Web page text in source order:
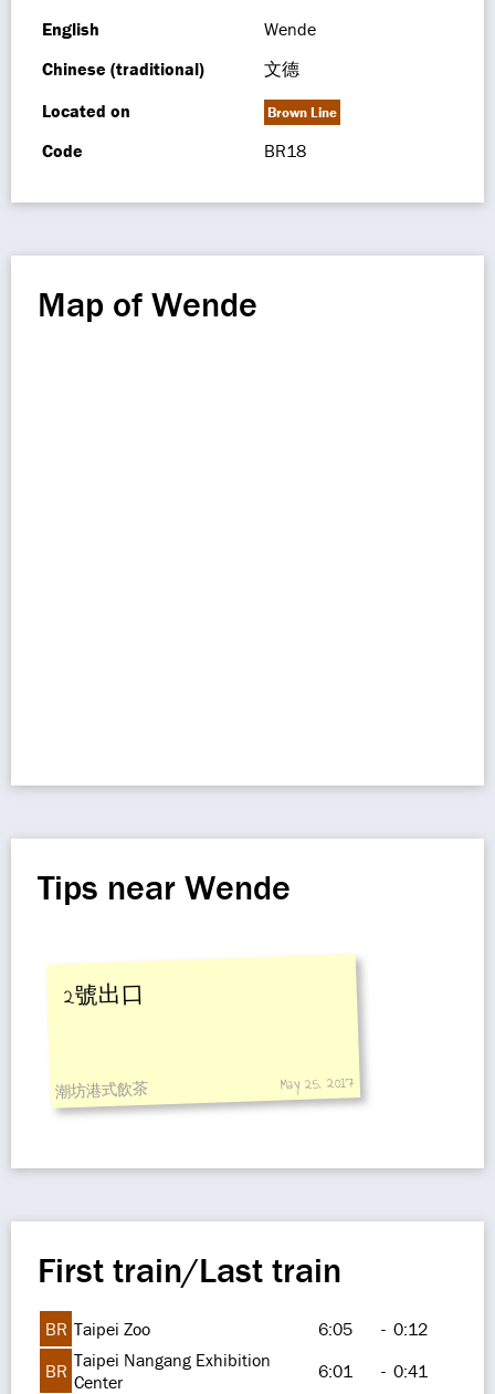
English
Wende
Chinese (traditional)
文德
Located on
Brown Line
Code BR18
Map of Wende
Tips near Wende
2號出口
潮坊港式飲茶 May 25, 2017
First train/Last train
BR Taipei Zoo 6:05 - 0:12
BR Taipei Nangang Exhibition
Center
6:01 - 0:41